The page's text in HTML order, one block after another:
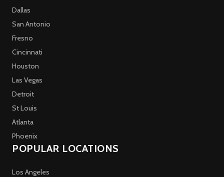
Dallas
San Antonio
Fresno
Cincinnati
Houston
Las Vegas
Detroit
St Louis
Atlanta
Phoenix
POPULAR LOCATIONS
Los Angeles